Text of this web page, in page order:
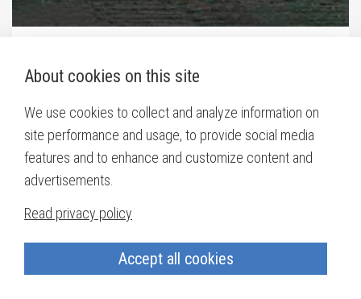
About cookies on this site
We use cookies to collect and analyze information on
site performance and usage, to provide social media
features and to enhance and customize content and
advertisements.
Read privacy policy
Accept all cookies
(ex. Ontika / Orri)